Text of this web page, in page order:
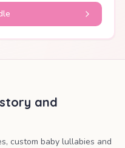
and
custom baby lullabies and